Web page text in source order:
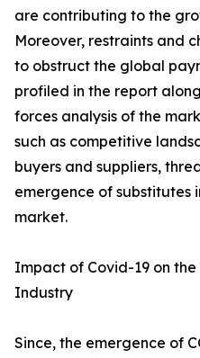
are contributing to the
Moreover, restraints and
to obstruct the global
profiled in the report
forces analysis of the
such as competitive
buyers and suppliers,
emergence of
market.
Impact of Covid-19 on
Industry
Since, the emergence of